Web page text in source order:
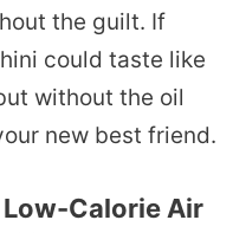
the guilt. If
could taste like
without the oil
new best friend.
Calorie Air